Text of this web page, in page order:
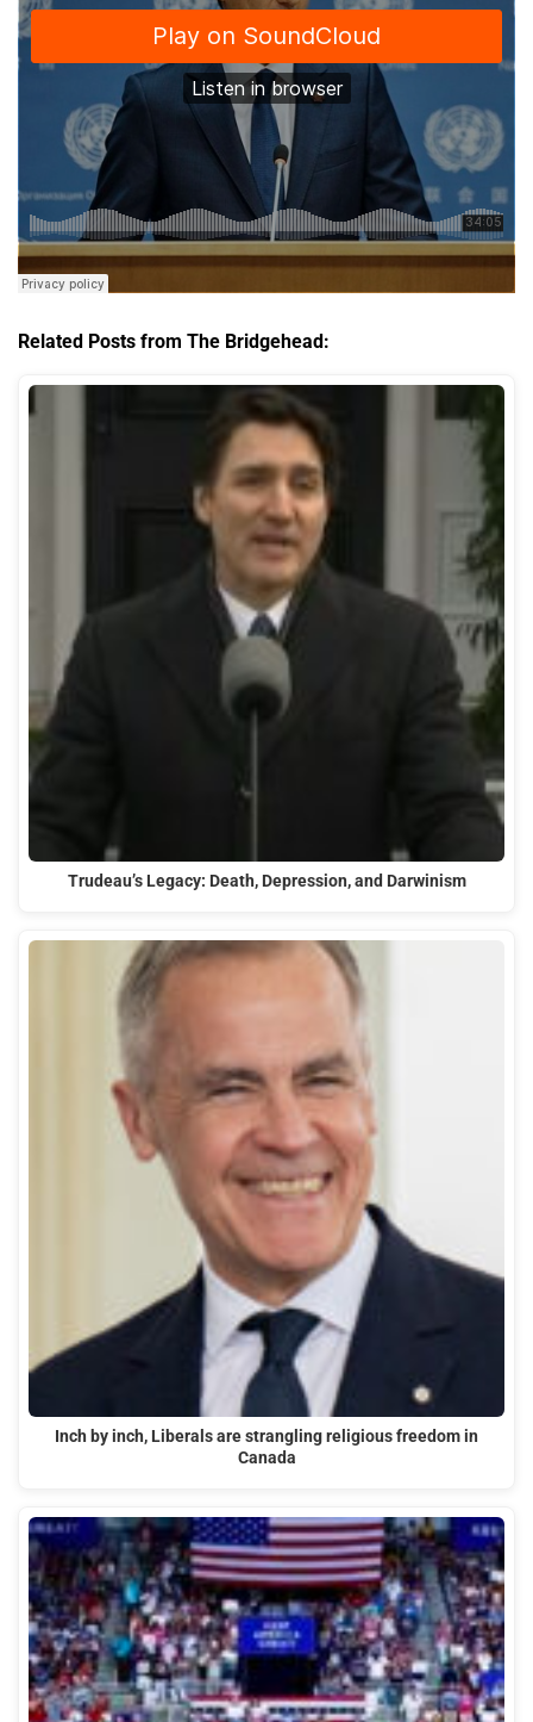
Related Posts from The Bridgehead:
Trudeau’s Legacy: Death, Depression, and Darwinism
Inch by inch, Liberals are strangling religious freedom in
Canada